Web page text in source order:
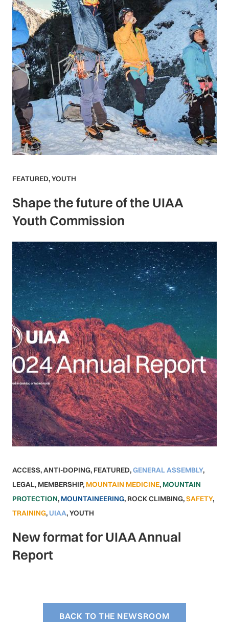
FEATURED,YOUTH
Shape the future of the UIAA
Youth Commission
ACCESS,ANTI-DOPING, FEATURED,GENERAL ASSEMBLY,
LEGAL, MEMBERSHIP, MOUNTAIN MEDICINE, MOUNTAIN
PROTECTION, MOUNTAINEERING, ROCK CLIMBING,SAFETY,
TRAINING, UIAA,YOUTH
New format for UIAA Annual
Report
BACK TO THE NEWSROOM